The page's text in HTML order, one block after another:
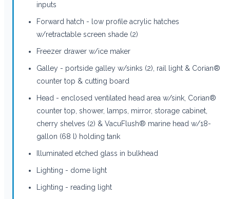
inputs
Forward hatch - low profile acrylic hatches
w/retractable screen shade (2)
Freezer drawer w/ice maker
Galley - portside galley w/sinks (2), rail light & Corian®
counter top & cutting board
Head - enclosed ventilated head area w/sink, Corian®
counter top, shower, lamps, mirror, storage cabinet,
cherry shelves (2) & VacuFlush® marine head w/18-
gallon (68 l) holding tank
Illuminated etched glass in bulkhead
Lighting - dome light
Lighting - reading light